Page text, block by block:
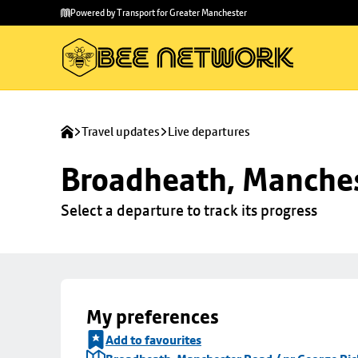
main
to
Powered by Transport for Greater Manchester
Travel updates Live departures
Broadheath,
Select a departure to track its progress
My preferences
Add to favourites